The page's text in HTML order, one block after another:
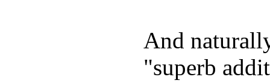
And
"superb